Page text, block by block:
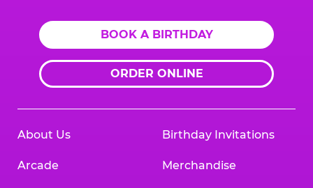
BOOK A BIRTHDAY
ORDER ONLINE
About Us
Arcade
Birthday Invitations
Merchandise